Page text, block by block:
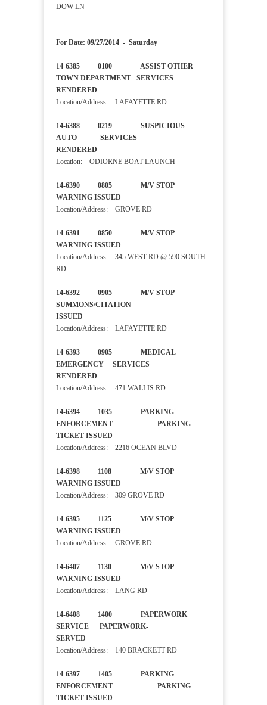
DOW LN
For Date: 09/27/2014 - Saturday
14-6385 0100 ASSIST OTHER
TOWN DEPARTMENT SERVICES
RENDERED
Location/Address: LAFAYETTE RD
14-6388 0219 SUSPICIOUS
AUTO SERVICES
RENDERED
Location: ODIORNE BOAT LAUNCH
14-6390 0805 M/V STOP
WARNING ISSUED
Location/Address: GROVE RD
14-6391 0850 M/V STOP
WARNING ISSUED
Location/Address: 345 WEST RD @ 590 SOUTH
RD
14-6392 0905 M/V STOP
SUMMONS/CITATION
ISSUED
Location/Address: LAFAYETTE RD
14-6393 0905 MEDICAL
EMERGENCY SERVICES
RENDERED
Location/Address: 471 WALLIS RD
14-6394 1035 PARKING
ENFORCEMENT PARKING
TICKET ISSUED
Location/Address: 2216 OCEAN BLVD
14-6398 1108 M/V STOP
WARNING ISSUED
Location/Address: 309 GROVE RD
14-6395 1125 M/V STOP
WARNING ISSUED
Location/Address: GROVE RD
14-6407 1130 M/V STOP
WARNING ISSUED
Location/Address: LANG RD
14-6408 1400 PAPERWORK
SERVICE PAPERWORK-
SERVED
Location/Address: 140 BRACKETT RD
14-6397 1405 PARKING
ENFORCEMENT PARKING
TICKET ISSUED